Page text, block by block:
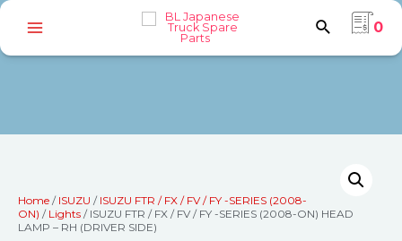
0
Home / ISUZU / ISUZU FTR / FX / FV / FY -SERIES (2008-
ON) / Lights / ISUZU FTR / FX / FV / FY -SERIES (2008-ON) HEAD
LAMP – RH (DRIVER SIDE)